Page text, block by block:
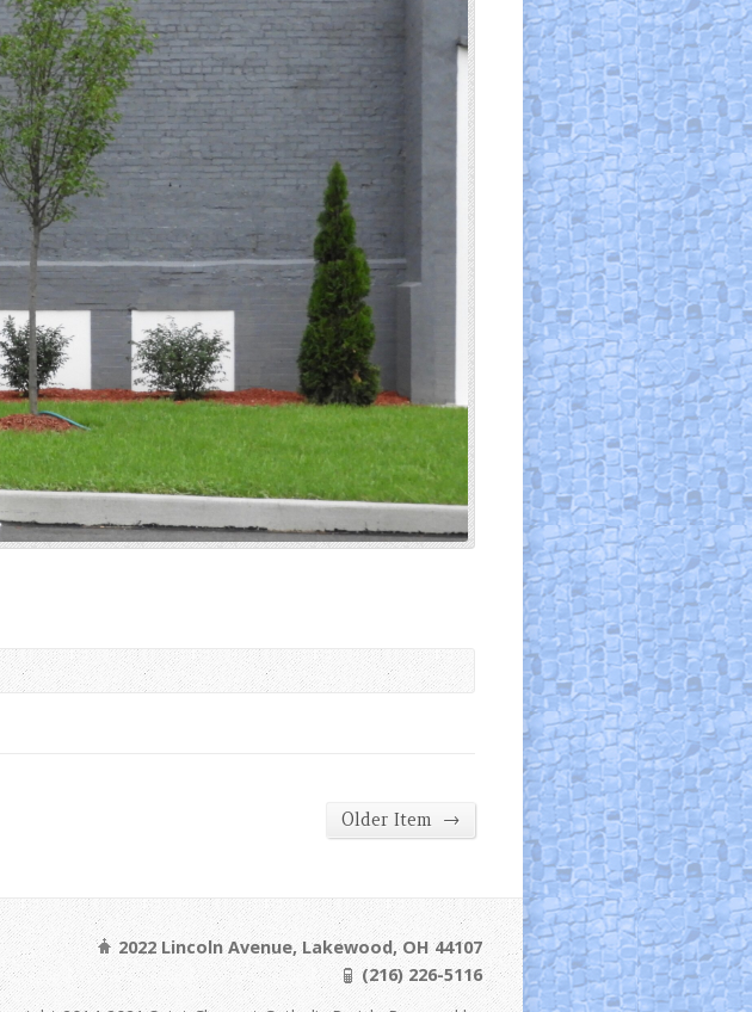
Older Item →
2022 Lincoln Avenue, Lakewood, OH 44107
(216) 226-5116